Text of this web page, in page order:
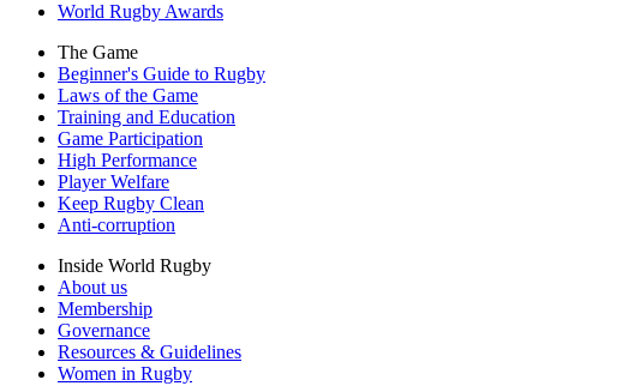
World Rugby Awards
The Game
Beginner's Guide to Rugby
Laws of the Game
Training and Education
Game Participation
High Performance
Player Welfare
Keep Rugby Clean
Anti-corruption
Inside World Rugby
About us
Membership
Governance
Resources & Guidelines
Women in Rugby